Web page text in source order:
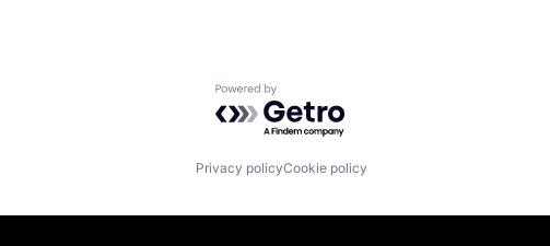
Powered by Getro.com
Privacy policyCookie policy